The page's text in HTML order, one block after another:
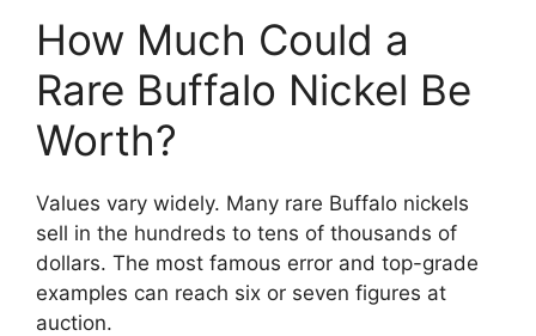
How Much Could a
Rare Buffalo Nickel Be
Worth?
Values vary widely. Many rare Buffalo nickels
sell in the hundreds to tens of thousands of
dollars. The most famous error and top-grade
examples can reach six or seven figures at
auction.